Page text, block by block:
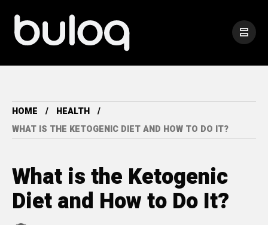
HOME
HEALTH
WHAT IS THE KETOGENIC DIET AND HOW TO DO IT?
What is the Ketogenic
Diet and How to Do It?